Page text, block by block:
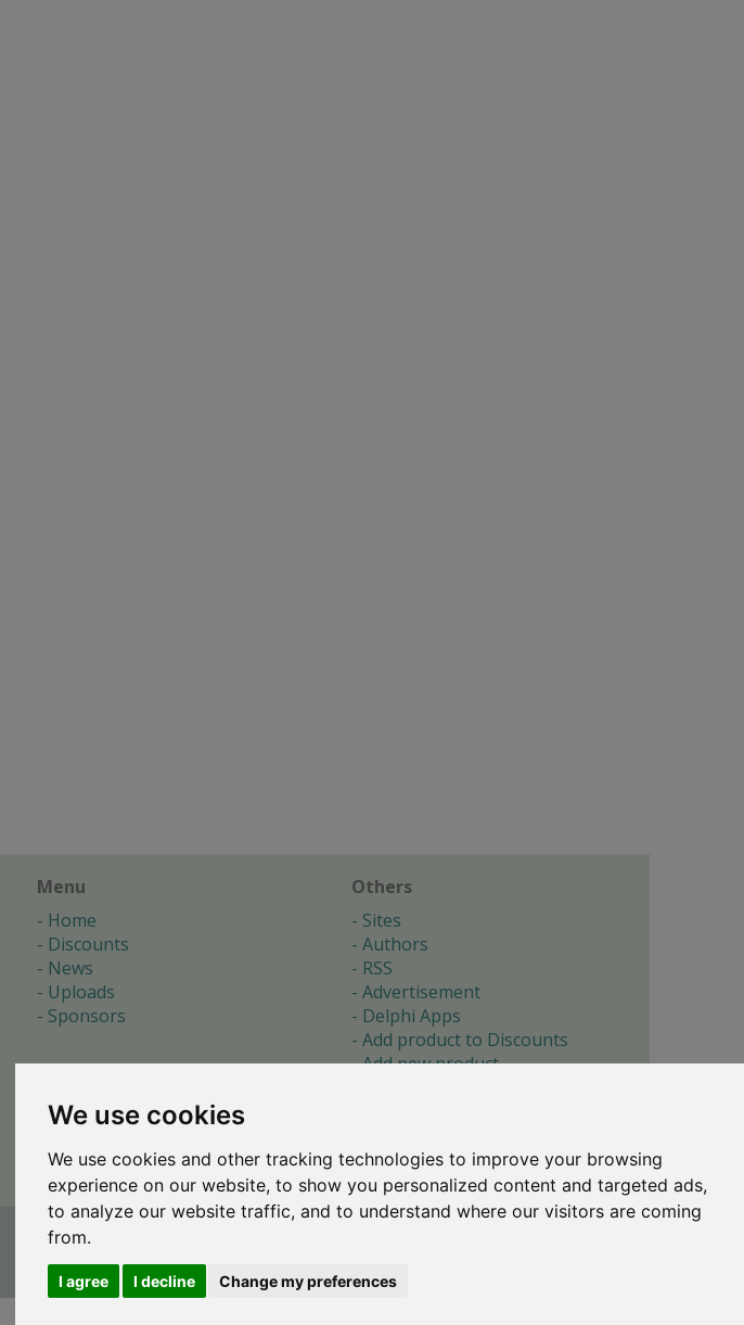
We use cookies
We use cookies and other tracking technologies to improve your browsing
experience on our website, to show you personalized content and targeted ads,
to analyze our website traffic, and to understand where our visitors are coming
from.
I agree I decline Change my preferences
Menu
Home
Discounts
News
Uploads
Sponsors
Others
Sites
Authors
RSS
Advertisement
Delphi Apps
Add product to Discounts
Add new product
About
Cookie preferences